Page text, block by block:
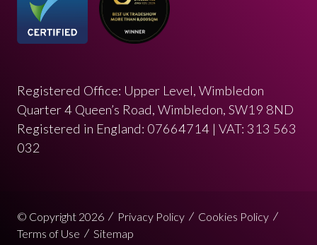
Registered Office: Upper Level, Wimbledon
Quarter 4 Queen’s Road, Wimbledon, SW19 8ND
Registered in England: 07664714 | VAT: 313 563
032
© Copyright 2026 Privacy Policy
Cookies Policy
Terms of Use
Sitemap